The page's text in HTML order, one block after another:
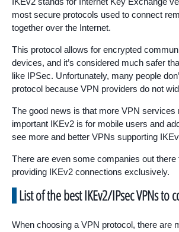
most secure protocols used to connect
together over the Internet.
This protocol allows for encrypted
devices, and it’s considered much safer
like IPSec. Unfortunately, many people
protocol because VPN providers do not
The good news is that more VPN services
important IKEv2 is for mobile users and
see more and better VPNs supporting
There are even some companies out there
providing IKEv2 connections exclusively.
List of the best IKEv2/IPsec VPNs to
When choosing a VPN protocol, there are